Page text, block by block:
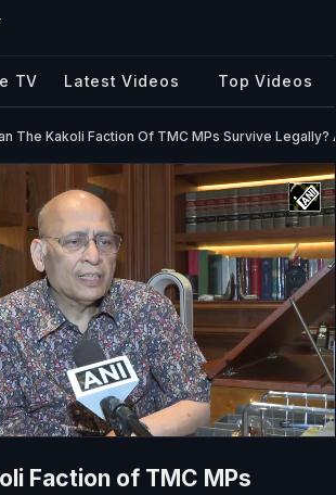
TV Latest Videos Top Videos
The Kakoli Faction Of TMC MPs Survive Legally?
Faction of TMC MPs